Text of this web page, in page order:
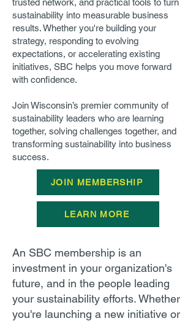
trusted network, and practical tools to turn
sustainability into measurable business
results. Whether you're building your
strategy, responding to evolving
expectations, or accelerating existing
initiatives, SBC helps you move forward
with confidence.
Join Wisconsin’s premier community of
sustainability leaders who are learning
together, solving challenges together, and
transforming sustainability into business
success.
JOIN MEMBERSHIP
LEARN MORE
An SBC membership is an
investment in your organization's
future, and in the people leading
your sustainability efforts. Whether
you're launching a new initiative or